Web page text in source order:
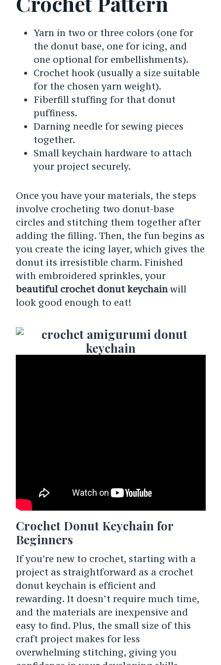
Yarn in two or three colors (one for
the donut base, one for icing, and
one optional for embellishments).
Crochet hook (usually a size suitable
for the chosen yarn weight).
Fiberfill stuffing for that donut
puffiness.
Darning needle for sewing pieces
together.
Small keychain hardware to attach
your project securely.
Once you have your materials, the steps
involve crocheting two donut-base
circles and stitching them together after
adding the filling. Then, the fun begins as
you create the icing layer, which gives the
donut its irresistible charm. Finished
with embroidered sprinkles, your
beautiful crochet donut keychainwill
look good enough to eat!
Crochet Donut Keychain for
Beginners
If you’re new to crochet, starting with a
project as straightforward as a crochet
donut keychain is efficient and
rewarding. It doesn’t require much time,
and the materials are inexpensive and
easy to find. Plus, the small size of this
craft project makes for less
overwhelming stitching, giving you